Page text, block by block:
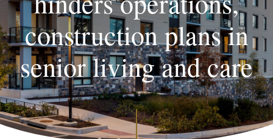
construction plans in
senior living and care